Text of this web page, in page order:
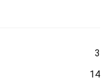
3
14